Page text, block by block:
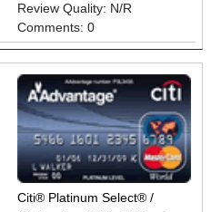
Review Quality: N/R
Comments: 0
Citi® Platinum Select® /